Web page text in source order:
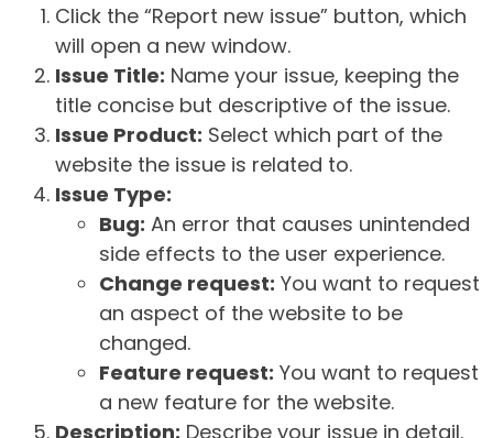
Click the “Report new issue” button, which
will open a new window.
Issue Title: Name your issue, keeping the
title concise but descriptive of the issue.
Issue Product: Select which part of the
website the issue is related to.
Issue Type:
Bug: An error that causes unintended
side effects to the user experience.
Change request: You want to request
an aspect of the website to be
changed.
Feature request: You want to request
a new feature for the website.
Description: Describe your issue in detail.